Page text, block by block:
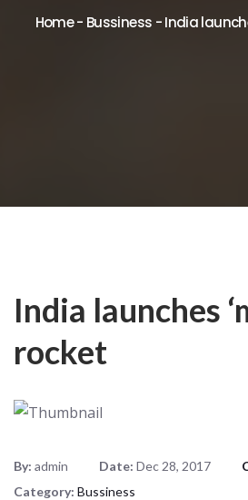
Home- Bussiness -India
India launches
rocket
By: admin Date: Dec 28, 2017
Category: Bussiness